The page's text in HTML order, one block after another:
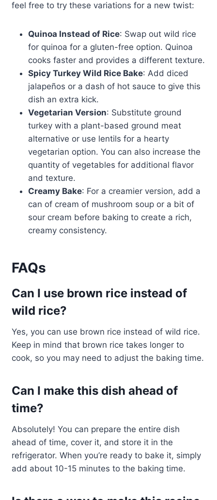
feel free to try these variations for a new twist:
Quinoa Instead of Rice: Swap out wild rice
for quinoa for a gluten-free option. Quinoa
cooks faster and provides a different texture.
Spicy Turkey Wild Rice Bake: Add diced
jalapeños or a dash of hot sauce to give this
dish an extra kick.
Vegetarian Version: Substitute ground
turkey with a plant-based ground meat
alternative or use lentils for a hearty
vegetarian option. You can also increase the
quantity of vegetables for additional flavor
and texture.
Creamy Bake: For a creamier version, add a
can of cream of mushroom soup or a bit of
sour cream before baking to create a rich,
creamy consistency.
FAQs
Can I use brown rice instead of
wild rice?
Yes, you can use brown rice instead of wild rice.
Keep in mind that brown rice takes longer to
cook, so you may need to adjust the baking time.
Can I make this dish ahead of
time?
Absolutely! You can prepare the entire dish
ahead of time, cover it, and store it in the
refrigerator. When you’re ready to bake it, simply
add about 10-15 minutes to the baking time.